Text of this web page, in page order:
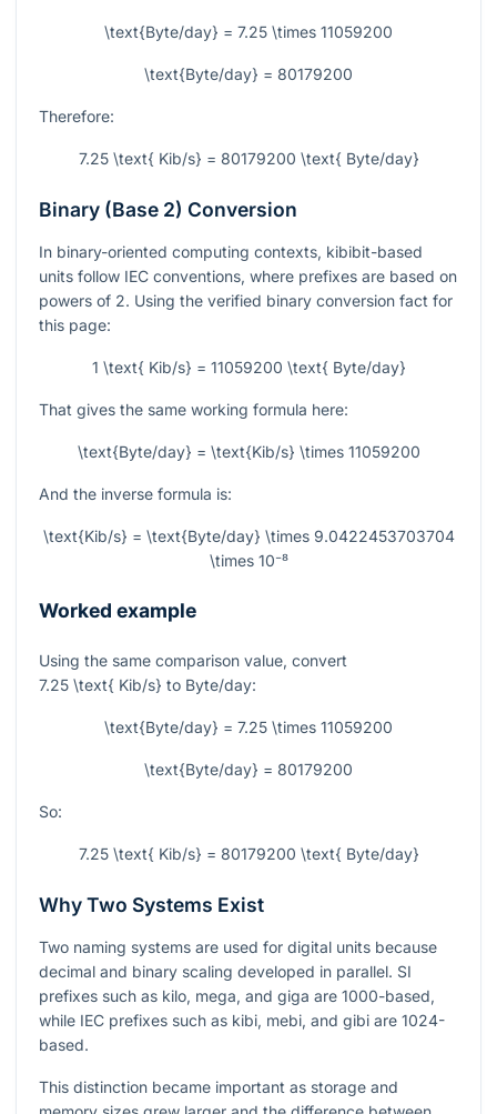
\text{Byte/day} = 7.25 \times 11059200
\text{Byte/day} = 80179200
Therefore:
7.25 \text{ Kib/s} = 80179200 \text{ Byte/day}
Binary (Base 2) Conversion
In binary-oriented computing contexts, kibibit-based
units follow IEC conventions, where prefixes are based on
powers of 2. Using the verified binary conversion fact for
this page:
1 \text{ Kib/s} = 11059200 \text{ Byte/day}
That gives the same working formula here:
\text{Byte/day} = \text{Kib/s} \times 11059200
And the inverse formula is:
\text{Kib/s} = \text{Byte/day} \times 9.0422453703704
\times 10⁻⁸
Worked example
Using the same comparison value, convert
7.25 \text{ Kib/s} to Byte/day:
\text{Byte/day} = 7.25 \times 11059200
\text{Byte/day} = 80179200
So:
7.25 \text{ Kib/s} = 80179200 \text{ Byte/day}
Why Two Systems Exist
Two naming systems are used for digital units because
decimal and binary scaling developed in parallel. SI
prefixes such as kilo, mega, and giga are 1000-based,
while IEC prefixes such as kibi, mebi, and gibi are 1024-
based.
This distinction became important as storage and